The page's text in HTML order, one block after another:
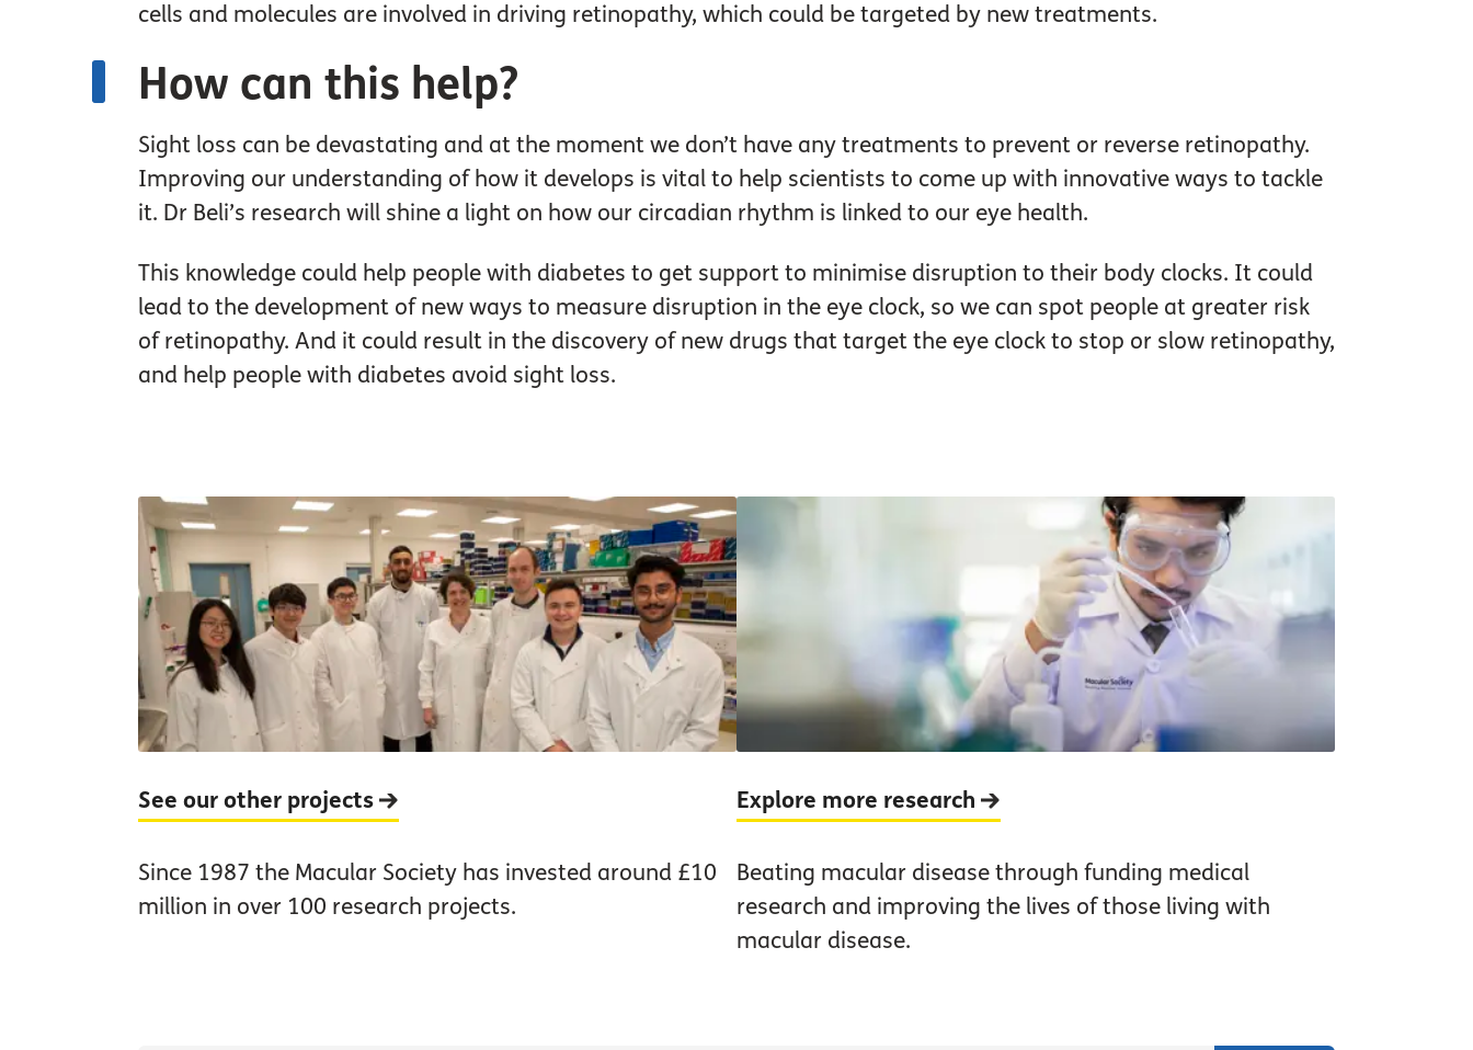
cells and molecules are involved in driving retinopathy, which could be targeted by new treatments.
How can this help?
Sight loss can be devastating and at the moment we don’t have any treatments to prevent or reverse retinopathy.
Improving our understanding of how it develops is vital to help scientists to come up with innovative ways to tackle
it. Dr Beli’s research will shine a light on how our circadian rhythm is linked to our eye health.
This knowledge could help people with diabetes to get support to minimise disruption to their body clocks. It could
lead to the development of new ways to measure disruption in the eye clock, so we can spot people at greater risk
of retinopathy. And it could result in the discovery of new drugs that target the eye clock to stop or slow retinopathy,
and help people with diabetes avoid sight loss.
See our other projects
Since 1987 the Macular Society has invested around £10
million in over 100 research projects.
Explore more research
Beating macular disease through funding medical
research and improving the lives of those living with
macular disease.